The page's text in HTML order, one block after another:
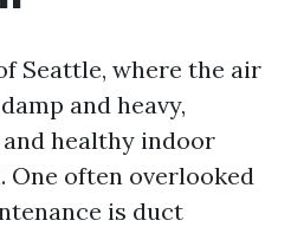
Seattle, where the air
and heavy,
healthy indoor
One often overlooked
is duct